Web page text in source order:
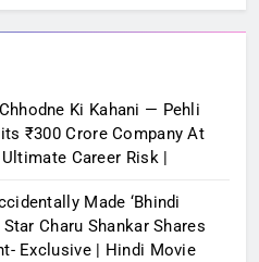
Ki Kahani — Pehli
₹300 Crore Company At
Career Risk |
Made ‘bhindi
Star Charu Shankar Shares
Exclusive | Hindi Movie